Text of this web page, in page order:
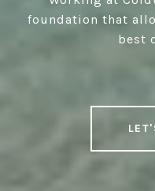
foundation that
best